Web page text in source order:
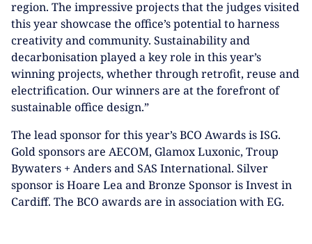
region. The impressive projects that the judges visited
this year showcase the office’s potential to harness
creativity and community. Sustainability and
decarbonisation played a key role in this year’s
winning projects, whether through retrofit, reuse and
electrification. Our winners are at the forefront of
sustainable office design.”
The lead sponsor for this year’s BCO Awards is ISG.
Gold sponsors are AECOM, Glamox Luxonic, Troup
Bywaters + Anders and SAS International. Silver
sponsor is Hoare Lea and Bronze Sponsor is Invest in
Cardiff. The BCO awards are in association with EG.